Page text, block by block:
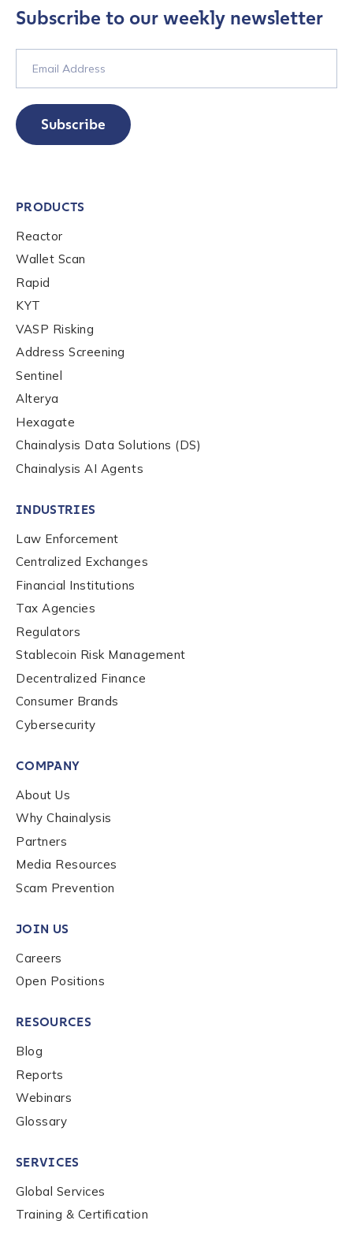
Contact us
Last name
Company / Organization Name
Work Email Address
Phone Number
*
Country
*
Role Level
Organization Type
How did you hear about us?
to send you information on Chainalysis products,
services, events, and news. Your personal data will
privacy policy
Subscribe to our weekly newsletter
Subscribe
PRODUCTS
Reactor
Wallet Scan
Rapid
KYT
VASP Risking
Address Screening
Sentinel
Alterya
Hexagate
Chainalysis Data Solutions (DS)
Chainalysis AI Agents
INDUSTRIES
Law Enforcement
Centralized Exchanges
Financial Institutions
Tax Agencies
Regulators
Stablecoin Risk Management
Decentralized Finance
Consumer Brands
Cybersecurity
COMPANY
About Us
Why Chainalysis
Partners
Media Resources
Scam Prevention
JOIN US
Careers
Open Positions
RESOURCES
Blog
Reports
Webinars
Glossary
SERVICES
Global Services
Training & Certification